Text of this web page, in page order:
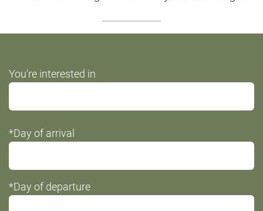
Do
not
field
You're interested in
*Day of arrival
*Day of departure